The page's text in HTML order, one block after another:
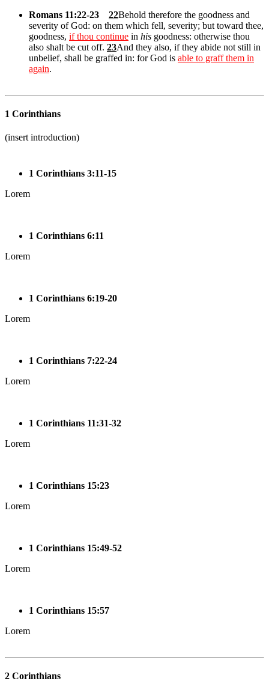
Romans 11:22-23
22Behold therefore the goodness and
severity of God: on them which fell, severity; but toward thee,
goodness, if thou continue in his goodness: otherwise thou
also shalt be cut off. 23And they also, if they abide not still in
unbelief, shall be graffed in: for God is able to graff them in
again.
1 Corinthians
(insert introduction)
1 Corinthians 3:11-15
Lorem
1 Corinthians 6:11
Lorem
1 Corinthians 6:19-20
Lorem
1 Corinthians 7:22-24
Lorem
1 Corinthians 11:31-32
Lorem
1 Corinthians 15:23
Lorem
1 Corinthians 15:49-52
Lorem
1 Corinthians 15:57
Lorem
2 Corinthians